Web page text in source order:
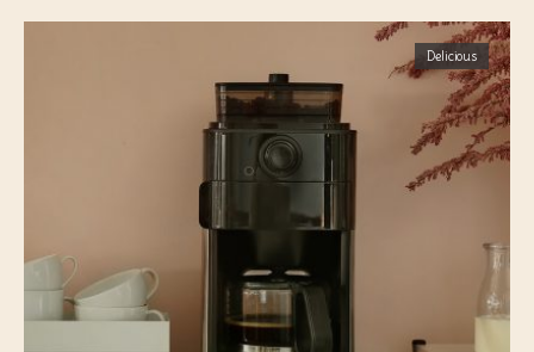
Delicious